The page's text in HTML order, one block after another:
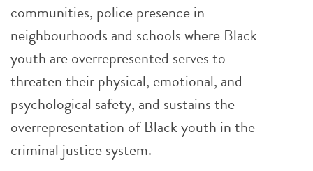
communities, police presence in
neighbourhoods and schools where Black
youth are overrepresented serves to
threaten their physical, emotional, and
psychological safety, and sustains the
overrepresentation of Black youth in the
criminal justice system.